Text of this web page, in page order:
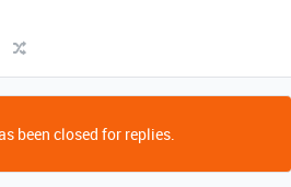
been closed for replies.